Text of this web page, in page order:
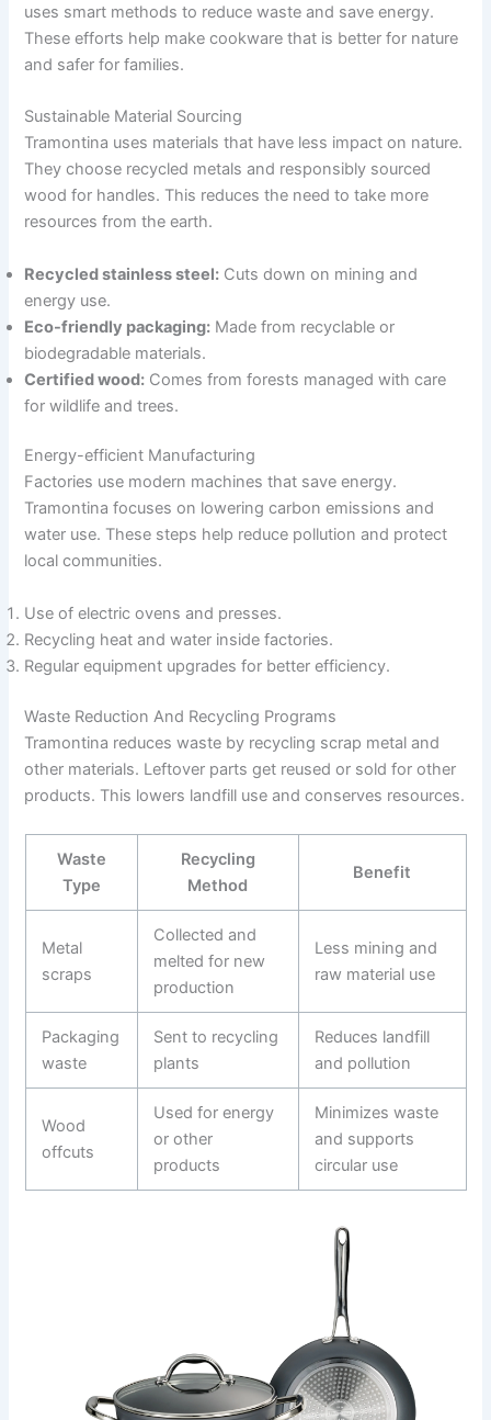
uses smart methods to reduce waste and save energy.
These efforts help make cookware that is better for nature
and safer for families.
Sustainable Material Sourcing
Tramontina uses materials that have less impact on nature.
They choose recycled metals and responsibly sourced
wood for handles. This reduces the need to take more
resources from the earth.
Recycled stainless steel: Cuts down on mining and
energy use.
Eco-friendly packaging: Made from recyclable or
biodegradable materials.
Certified wood: Comes from forests managed with care
for wildlife and trees.
Energy-efficient Manufacturing
Factories use modern machines that save energy.
Tramontina focuses on lowering carbon emissions and
water use. These steps help reduce pollution and protect
local communities.
Use of electric ovens and presses.
Recycling heat and water inside factories.
Regular equipment upgrades for better efficiency.
Waste Reduction And Recycling Programs
Tramontina reduces waste by recycling scrap metal and
other materials. Leftover parts get reused or sold for other
products. This lowers landfill use and conserves resources.
Waste
Type
Recycling
Method
Benefit
Metal
scraps
Collected and
melted for new
production
Less mining and
raw material use
Packaging
waste
Sent to recycling
plants
Reduces landfill
and pollution
Wood
offcuts
Used for energy
or other
products
Minimizes waste
and supports
circular use